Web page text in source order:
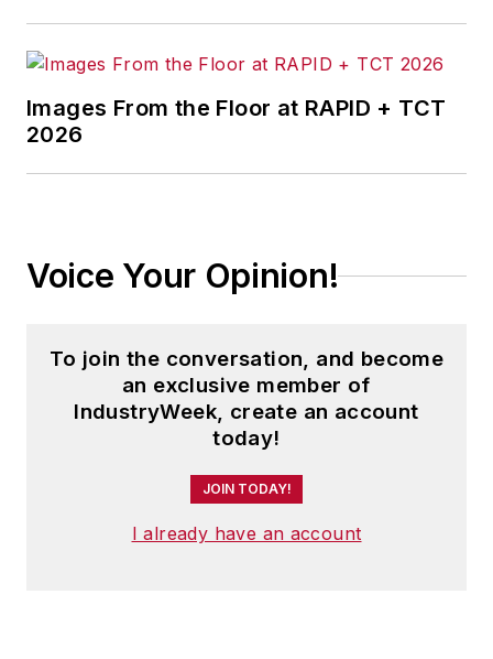
Images From the Floor at RAPID + TCT
2026
Voice Your Opinion!
To join the conversation, and become
an exclusive member of
IndustryWeek, create an account
today!
JOIN TODAY!
I already have an account